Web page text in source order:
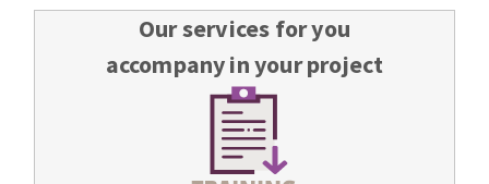
Our services for you
accompany in your project